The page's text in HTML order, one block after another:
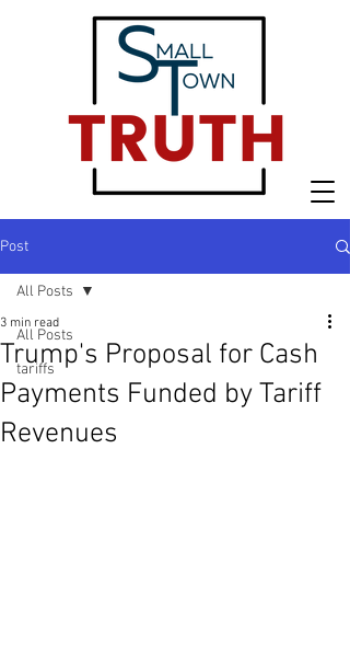
Post
All Posts
tariffs
All Posts
Trump's Proposal for Cash
Payments Funded by Tariff
Revenues
3 min read